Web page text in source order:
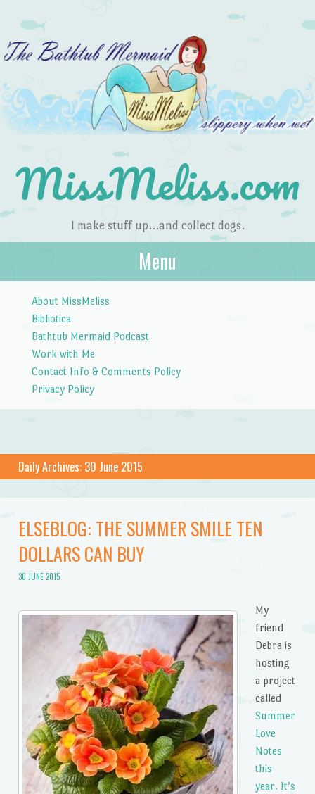
MissMeliss.com
I make stuff up…and collect dogs.
Menu
About MissMeliss
Bibliotica
Bathtub Mermaid Podcast
Work with Me
Contact Info & Comments Policy
Privacy Policy
Daily Archives: 30 June 2015
ELSEBLOG: THE SUMMER SMILE TEN
DOLLARS CAN BUY
30 JUNE 2015
My
friend
Debra is
hosting
a project
called
Summer
Love
Notes
this
year. It’s